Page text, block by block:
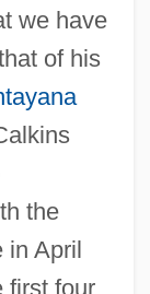
we have
of his
the
in April
first four